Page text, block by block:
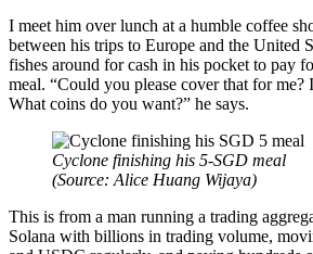
I meet him over lunch at a humble coffee
between his trips to Europe and the United
fishes around for cash in his pocket to pay
meal. “Could you please cover that for me?
What coins do you want?” he says.
Cyclone finishing his 5-SGD meal
(Source: Alice Huang Wijaya)
This is from a man running a trading
Solana with billions in trading volume,